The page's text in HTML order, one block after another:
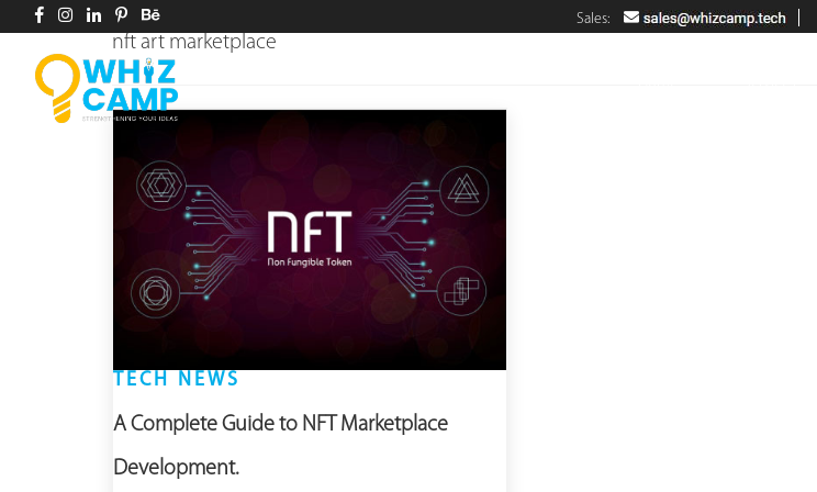
Sales:
nft art marketplace
TECH NEWS
A Complete Guide to NFT Marketplace
Development.